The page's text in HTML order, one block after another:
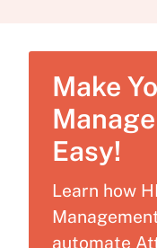
Make
Easy!
Learn how
automate